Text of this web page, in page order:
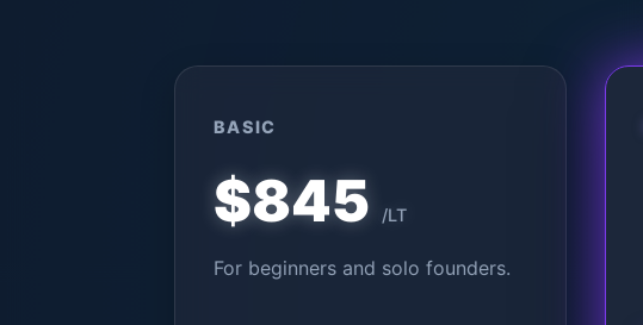
BASIC
$845 /LT
For beginners and solo founders.